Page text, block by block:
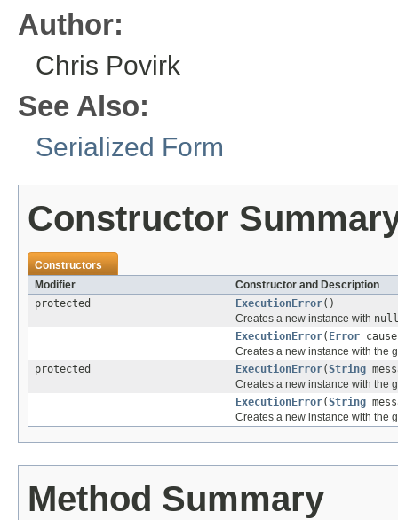
Author:
Chris Povirk
See Also:
Serialized Form
Constructor
Constructors
Modifier
Constructor and Description
protected
ExecutionError()
Creates a new instance with null
ExecutionError( Error
Creates a new instance with the
protected
ExecutionError(String
Creates a new instance with the
ExecutionError(String
Creates a new instance with the
Method Summary